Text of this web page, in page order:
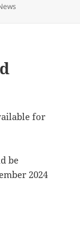
for
be
2024